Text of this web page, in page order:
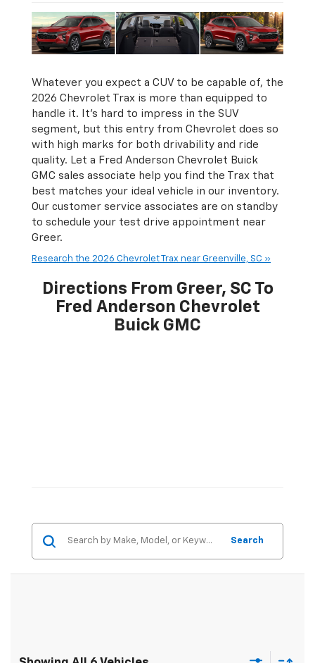
Whatever you expect a CUV to be capable of, the
2026 Chevrolet Trax is more than equipped to
handle it. It's hard to impress in the SUV
segment, but this entry from Chevrolet does so
with high marks for both drivability and ride
quality. Let a Fred Anderson Chevrolet Buick
GMC sales associate help you find the Trax that
best matches your ideal vehicle in our inventory.
Our customer service associates are on standby
to schedule your test drive appointment near
Greer.
Research the 2026 Chevrolet Trax near Greenville, SC »
Directions From Greer, SC To
Fred Anderson Chevrolet
Buick GMC
Search